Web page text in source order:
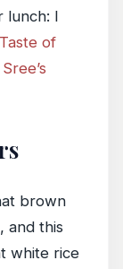
lunch: I
Taste of
Sree’s
brown
and this
white rice